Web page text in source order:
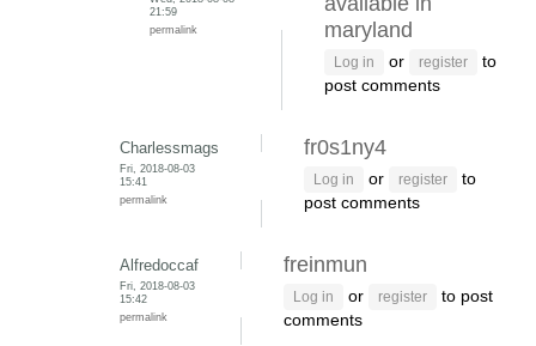
21:59
permalink
maryland
Log in or register
to
post comments
Charlessmags
Fri, 2018-08-03
15:41
permalink
fr0s1ny4
Log in or register
to
post comments
Alfredoccaf
Fri, 2018-08-03
15:42
permalink
freinmun
Log in or register
to post
comments